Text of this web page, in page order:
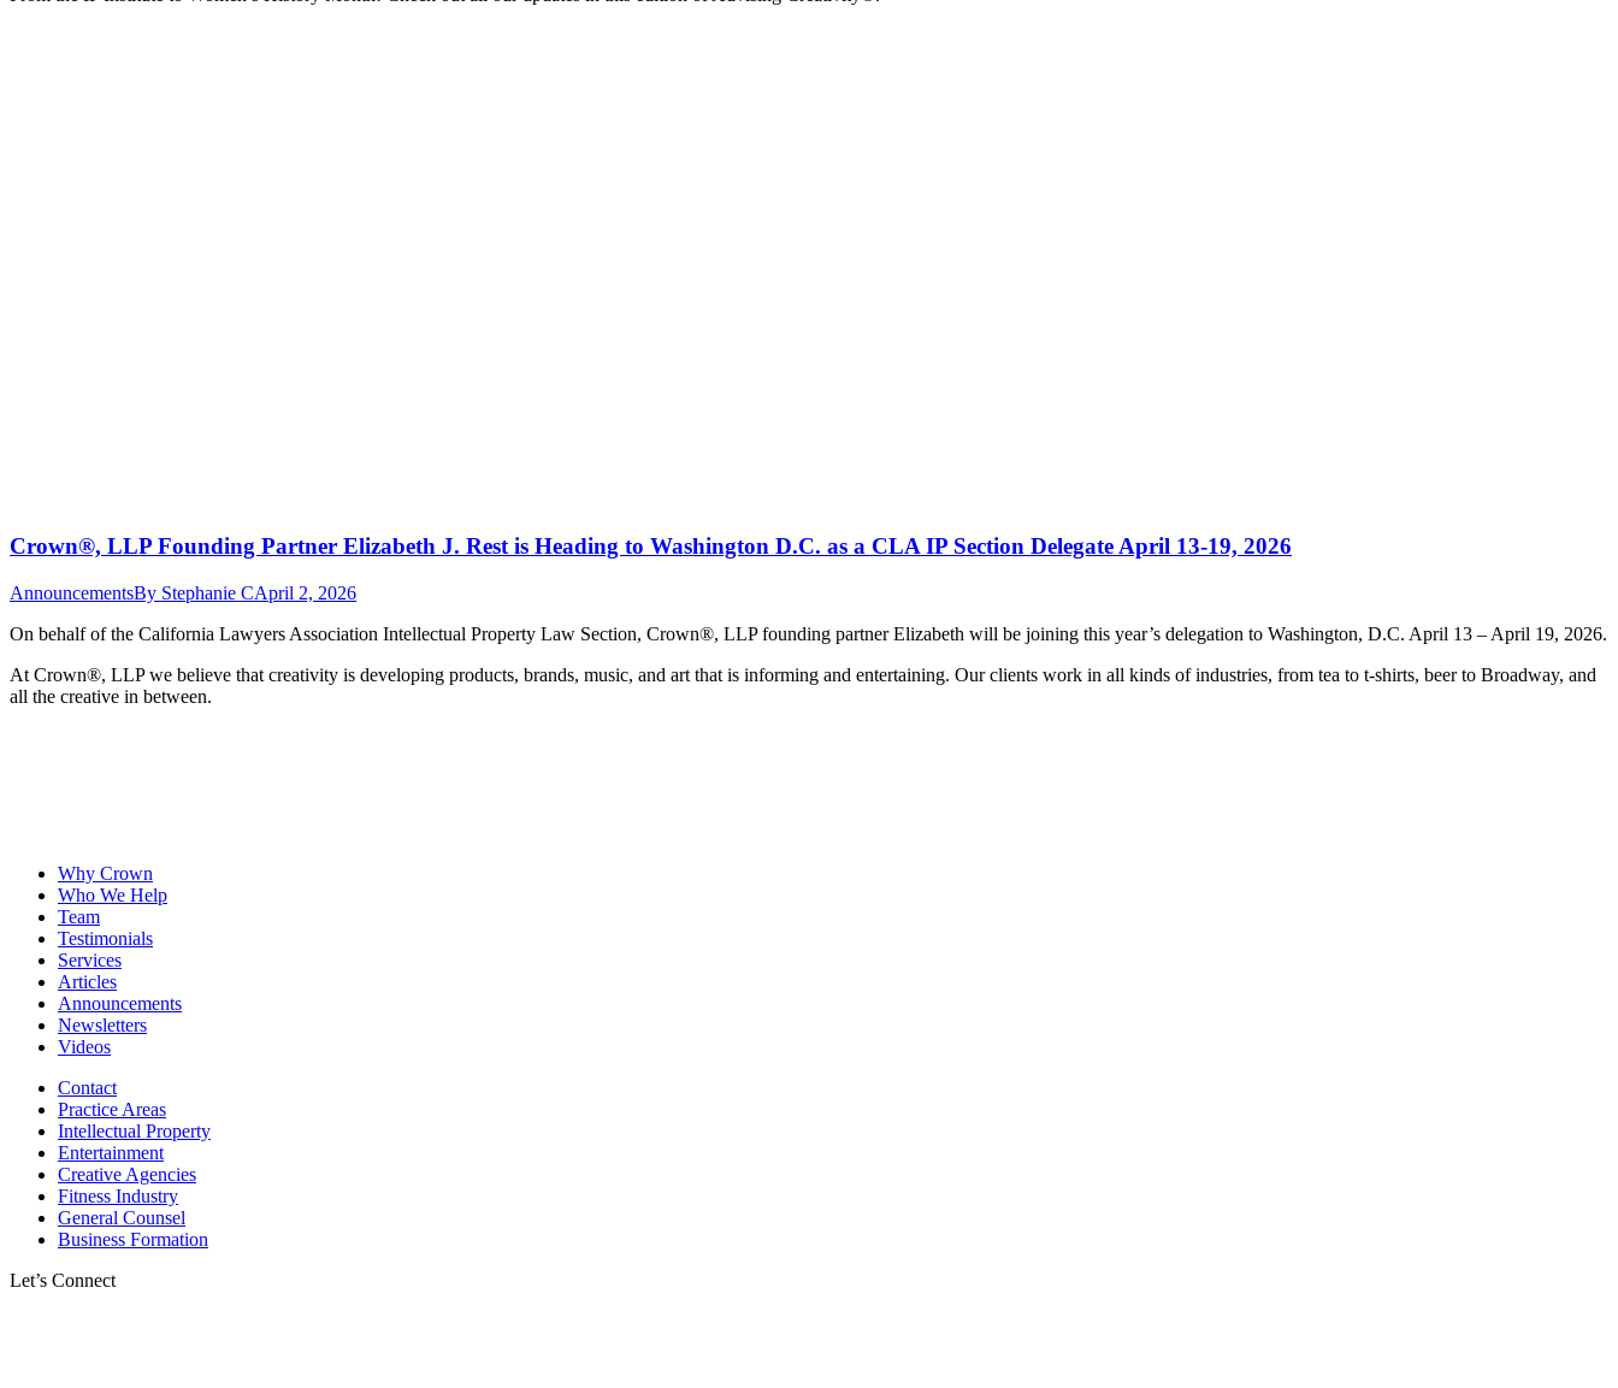
Crown®, LLP Founding Partner Elizabeth J. Rest is Heading to Washington D.C. as a CLA IP Section Delegate April 13-19, 2026
AnnouncementsBy Stephanie CApril 2, 2026
On behalf of the California Lawyers Association Intellectual Property Law Section, Crown®, LLP founding partner Elizabeth will be joining this year’s delegation to Washington, D.C. April 13 – April 19, 2026.
At Crown®, LLP we believe that creativity is developing products, brands, music, and art that is informing and entertaining. Our clients work in all kinds of industries, from tea to t-shirts, beer to Broadway, and
all the creative in between.
Why Crown
Who We Help
Team
Testimonials
Services
Articles
Announcements
Newsletters
Videos
Contact
Practice Areas
Intellectual Property
Entertainment
Creative Agencies
Fitness Industry
General Counsel
Business Formation
Let’s Connect